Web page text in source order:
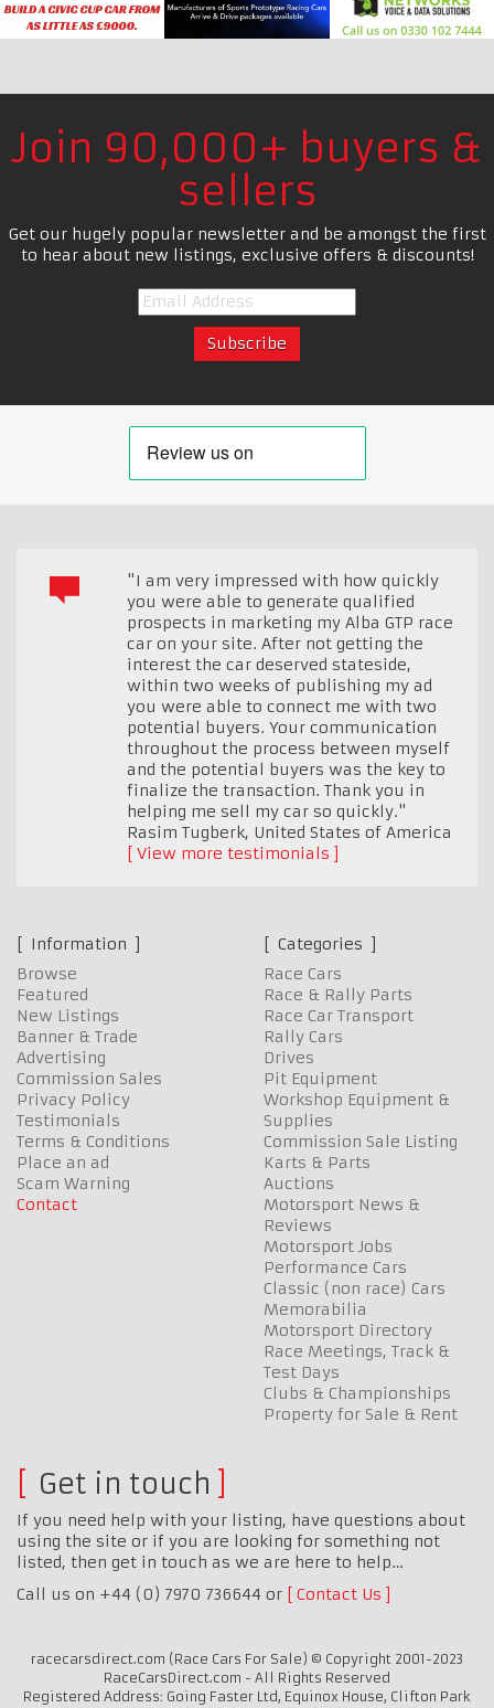
Join 90,000+ buyers &
sellers
Get our hugely popular newsletter and be amongst the first
to hear about new listings, exclusive offers & discounts!
"I am very impressed with how quickly
you were able to generate qualified
prospects in marketing my Alba GTP race
car on your site. After not getting the
interest the car deserved stateside,
within two weeks of publishing my ad
you were able to connect me with two
potential buyers. Your communication
throughout the process between myself
and the potential buyers was the key to
finalize the transaction. Thank you in
helping me sell my car so quickly."
Rasim Tugberk, United States of America
View more testimonials
Information
Browse
Featured
New Listings
Banner & Trade
Advertising
Commission Sales
Privacy Policy
Testimonials
Terms & Conditions
Place an ad
Scam Warning
Contact
Categories
Race Cars
Race & Rally Parts
Race Car Transport
Rally Cars
Drives
Pit Equipment
Workshop Equipment &
Supplies
Commission Sale Listing
Karts & Parts
Auctions
Motorsport News &
Reviews
Motorsport Jobs
Performance Cars
Classic (non race) Cars
Memorabilia
Motorsport Directory
Race Meetings, Track &
Test Days
Clubs & Championships
Property for Sale & Rent
Get in touch
If you need help with your listing, have questions about
using the site or if you are looking for something not
listed, then get in touch as we are here to help…
Call us on +44 (0) 7970 736644 or
Contact Us
racecarsdirect.com (Race Cars For Sale) © Copyright 2001-2023
RaceCarsDirect.com - All Rights Reserved
Registered Address: Going Faster Ltd, Equinox House, Clifton Park